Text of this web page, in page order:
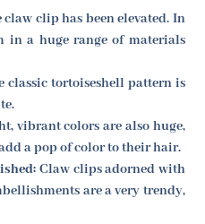
clip has been elevated. In
in a huge range of materials
classic tortoiseshell pattern is
vibrant colors are also huge,
a pop of color to their hair.
Claw clips adorned with
are a very trendy,